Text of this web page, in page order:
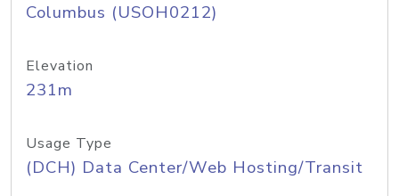
Columbus (USOH0212)
Elevation
231m
Usage Type
(DCH) Data Center/Web Hosting/Transit